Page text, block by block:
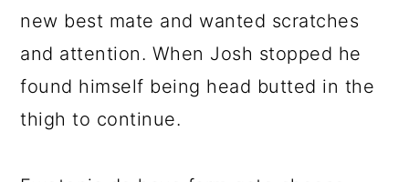
new best mate and wanted scratches
and attention. When Josh stopped he
found himself being head butted in the
thigh to continue.